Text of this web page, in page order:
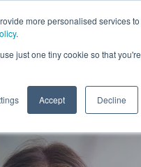
more personalised services to
.
just one tiny cookie so that you're
Accept Decline